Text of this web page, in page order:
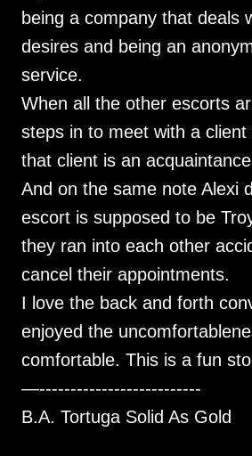
being a company that deals
desires and being an
service.
When all the other escorts
steps in to meet with a client
that client is an
And on the same note Alexi
escort is supposed to be
they ran into each other
cancel their appointments.
I love the back and forth
enjoyed the
comfortable. This is a fun
—--------------------------
B.A. Tortuga Solid As Gold